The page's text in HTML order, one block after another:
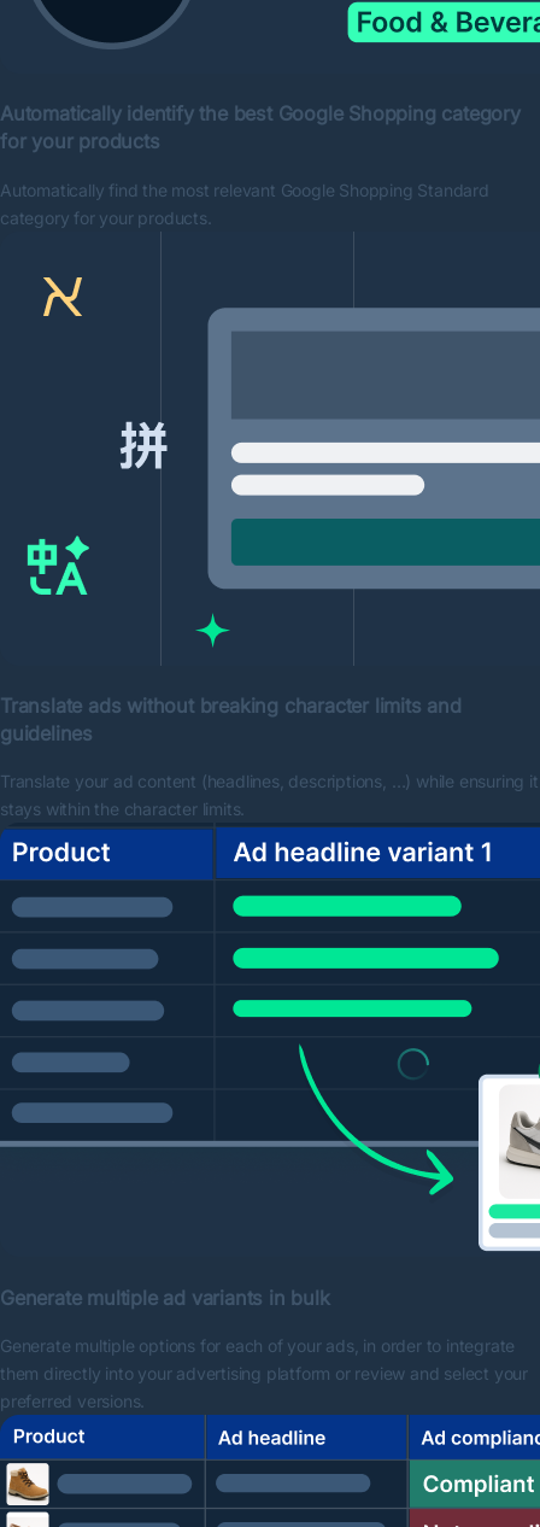
Automatically identify the best Google Shopping category
for your products
Automatically find the most relevant Google Shopping Standard
category for your products.
Translate ads without breaking character limits and
guidelines
Translate your ad content (headlines, descriptions, …) while ensuring it
stays within the character limits.
Generate multiple ad variants in bulk
Generate multiple options for each of your ads, in order to integrate
them directly into your advertising platform or review and select your
preferred versions.